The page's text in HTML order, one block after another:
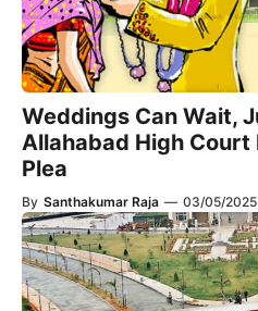
Weddings Can Wait,
Allahabad High Court
Plea
By Santhakumar Raja — 03/05/2025